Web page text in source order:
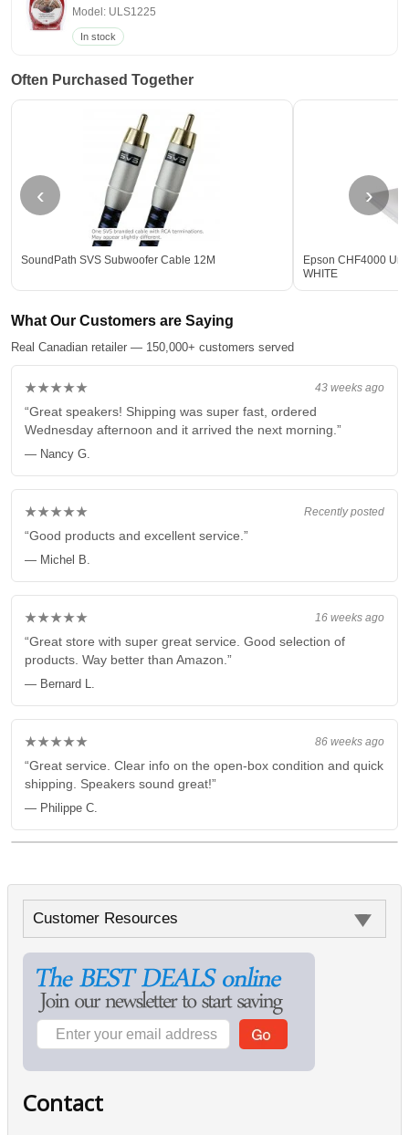
Model: ULS1225
In stock
Often Purchased Together
‹
SoundPath SVS Subwoofer Cable 12M
Epson CHF4000
WHITE
›
What Our Customers are Saying
Real Canadian retailer — 150,000+ customers served
43 weeks ago
★★★★★
“Great speakers! Shipping was super fast, ordered
Wednesday afternoon and it arrived the next morning.”
— Nancy G.
Recently posted
★★★★★
“Good products and excellent service.”
— Michel B.
16 weeks ago
★★★★★
“Great store with super great service. Good selection of
products. Way better than Amazon.”
— Bernard L.
86 weeks ago
★★★★★
“Great service. Clear info on the open-box condition and quick
shipping. Speakers sound great!”
— Philippe C.
Customer Resources
Contact